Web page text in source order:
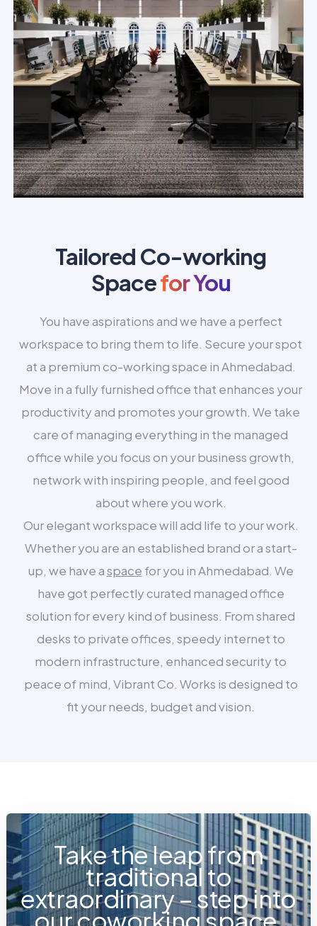
Tailored Co-working
Spacefor You
You have aspirations and we have a perfect
workspace to bring them to life. Secure your spot
at a premium co-working space in Ahmedabad.
Move in a fully furnished office that enhances your
productivity and promotes your growth. We take
care of managing everything in the managed
office while you focus on your business growth,
network with inspiring people, and feel good
about where you work.
Our elegant workspace will add life to your work.
Whether you are an established brand or a start-
up, we have aspace for you in Ahmedabad. We
have got perfectly curated managed office
solution for every kind of business. From shared
desks to private offices, speedy internet to
modern infrastructure, enhanced security to
peace of mind, Vibrant Co. Works is designed to
fit your needs, budget and vision.
Take the leap from
traditional to
extraordinary – step into